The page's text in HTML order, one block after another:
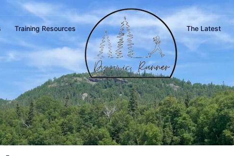
Training Resources The Latest